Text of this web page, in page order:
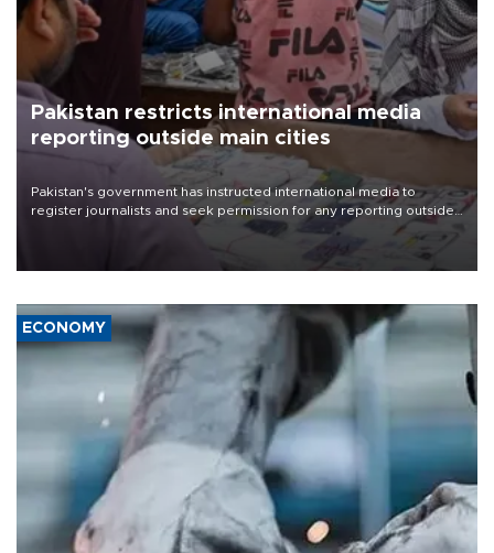
Pakistan restricts international media
reporting outside main cities
Pakistan's government has instructed international media to
register journalists and seek permission for any reporting outside
the country's three main cities, sparking concern from rights and
media groups over a threat to press freedom.
ECONOMY